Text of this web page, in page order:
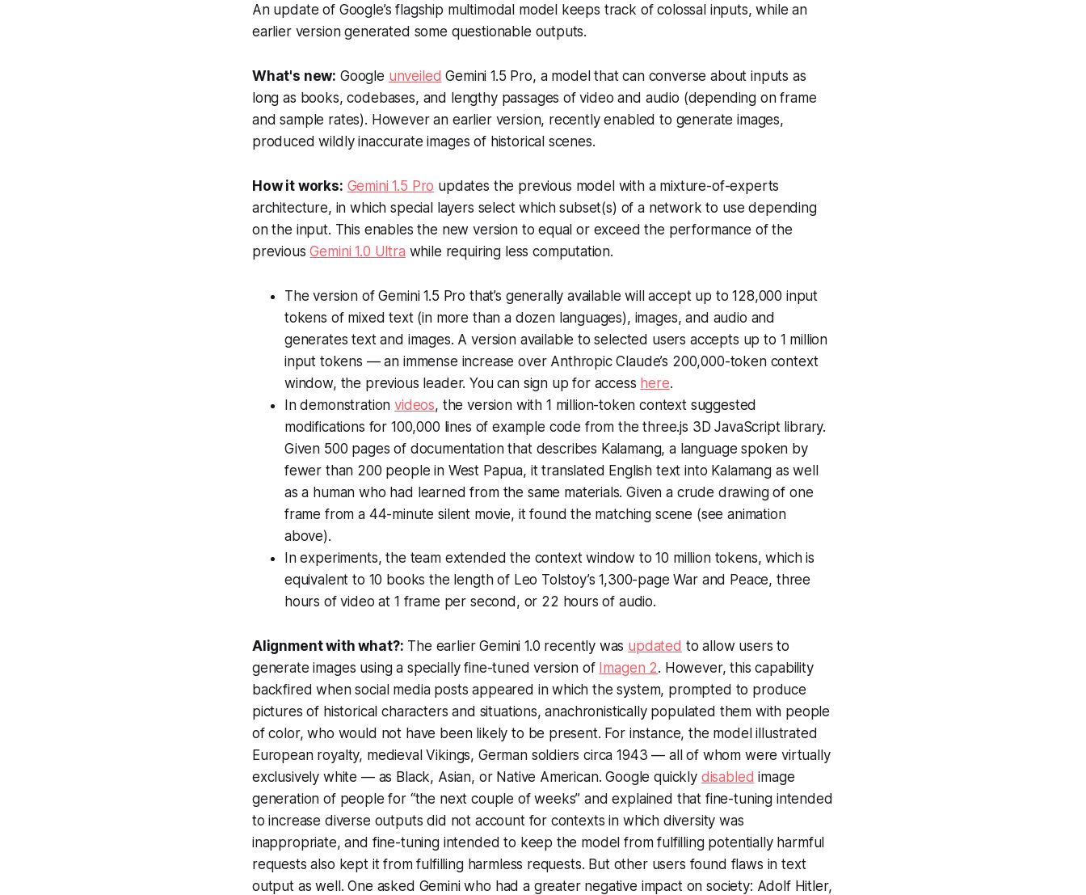
An update of Google’s flagship multimodal model keeps track of colossal inputs, while an
earlier version generated some questionable outputs.
What's new: Google unveiled Gemini 1.5 Pro, a model that can converse about inputs as
long as books, codebases, and lengthy passages of video and audio (depending on frame
and sample rates). However an earlier version, recently enabled to generate images,
produced wildly inaccurate images of historical scenes.
How it works: Gemini 1.5 Pro updates the previous model with a mixture-of-experts
architecture, in which special layers select which subset(s) of a network to use depending
on the input. This enables the new version to equal or exceed the performance of the
previousGemini 1.0 Ultra while requiring less computation.
The version of Gemini 1.5 Pro that’s generally available will accept up to 128,000 input
tokens of mixed text (in more than a dozen languages), images, and audio and
generates text and images. A version available to selected users accepts up to 1 million
input tokens — an immense increase over Anthropic Claude’s 200,000-token context
window, the previous leader. You can sign up for access here.
In demonstrationvideos, the version with 1 million-token context suggested
modifications for 100,000 lines of example code from the three.js 3D JavaScript library.
Given 500 pages of documentation that describes Kalamang, a language spoken by
fewer than 200 people in West Papua, it translated English text into Kalamang as well
as a human who had learned from the same materials. Given a crude drawing of one
frame from a 44-minute silent movie, it found the matching scene (see animation
above).
In experiments, the team extended the context window to 10 million tokens, which is
equivalent to 10 books the length of Leo Tolstoy’s 1,300-pageWar and Peace, three
hours of video at 1 frame per second, or 22 hours of audio.
Alignment with what?: The earlier Gemini 1.0 recently was updated to allow users to
generate images using a specially fine-tuned version of Imagen 2. However, this capability
backfired when social media posts appeared in which the system, prompted to produce
pictures of historical characters and situations, anachronistically populated them with people
of color, who would not have been likely to be present. For instance, the model illustrated
European royalty, medieval Vikings, German soldiers circa 1943 — all of whom were virtually
exclusively white — as Black, Asian, or Native American. Google quickly disabled image
generation of people for “the next couple of weeks” and explained that fine-tuning intended
to increase diverse outputs did not account for contexts in which diversity was
inappropriate, and fine-tuning intended to keep the model from fulfilling potentially harmful
requests also kept it from fulfilling harmless requests. But other users found flaws in text
output as well. One asked Gemini who had a greater negative impact on society: Adolf Hitler,